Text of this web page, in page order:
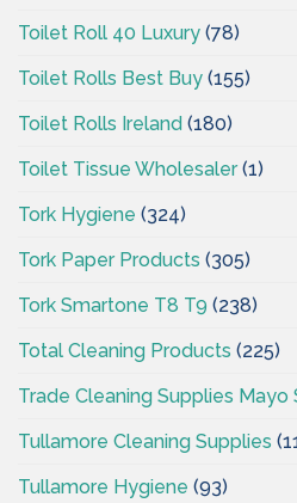
Toilet Roll 40 Luxury (78)
Toilet Rolls Best Buy (155)
Toilet Rolls Ireland (180)
Toilet Tissue Wholesaler(1)
Tork Hygiene (324)
Tork Paper Products (305)
Tork Smartone T8 T9 (238)
Total Cleaning Products (225)
Trade Cleaning Supplies Mayo
Tullamore Cleaning Supplies
Tullamore Hygiene (93)